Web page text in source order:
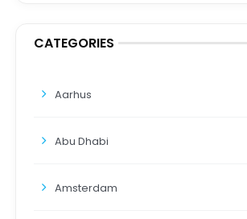
CATEGORIES
Aarhus
Abu Dhabi
Amsterdam